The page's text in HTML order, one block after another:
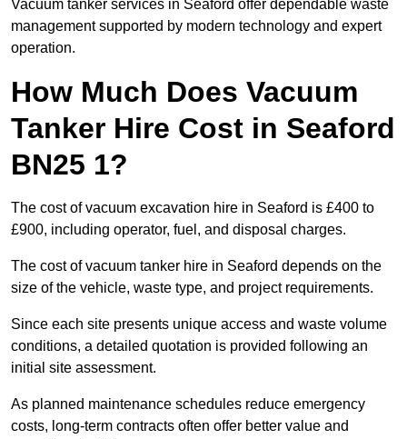
Vacuum tanker services in Seaford offer dependable waste
management supported by modern technology and expert
operation.
How Much Does Vacuum
Tanker Hire Cost in Seaford
BN25 1?
The cost of vacuum excavation hire in Seaford is £400 to
£900, including operator, fuel, and disposal charges.
The cost of vacuum tanker hire in Seaford depends on the
size of the vehicle, waste type, and project requirements.
Since each site presents unique access and waste volume
conditions, a detailed quotation is provided following an
initial site assessment.
As planned maintenance schedules reduce emergency
costs, long-term contracts often offer better value and